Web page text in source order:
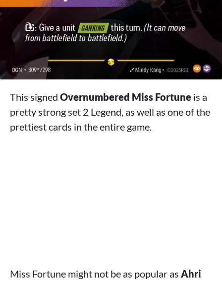
This signed Overnumbered Miss Fortune is a
pretty strong set 2 Legend, as well as one of the
prettiest cards in the entire game.
Miss Fortune might not be as popular as Ahri